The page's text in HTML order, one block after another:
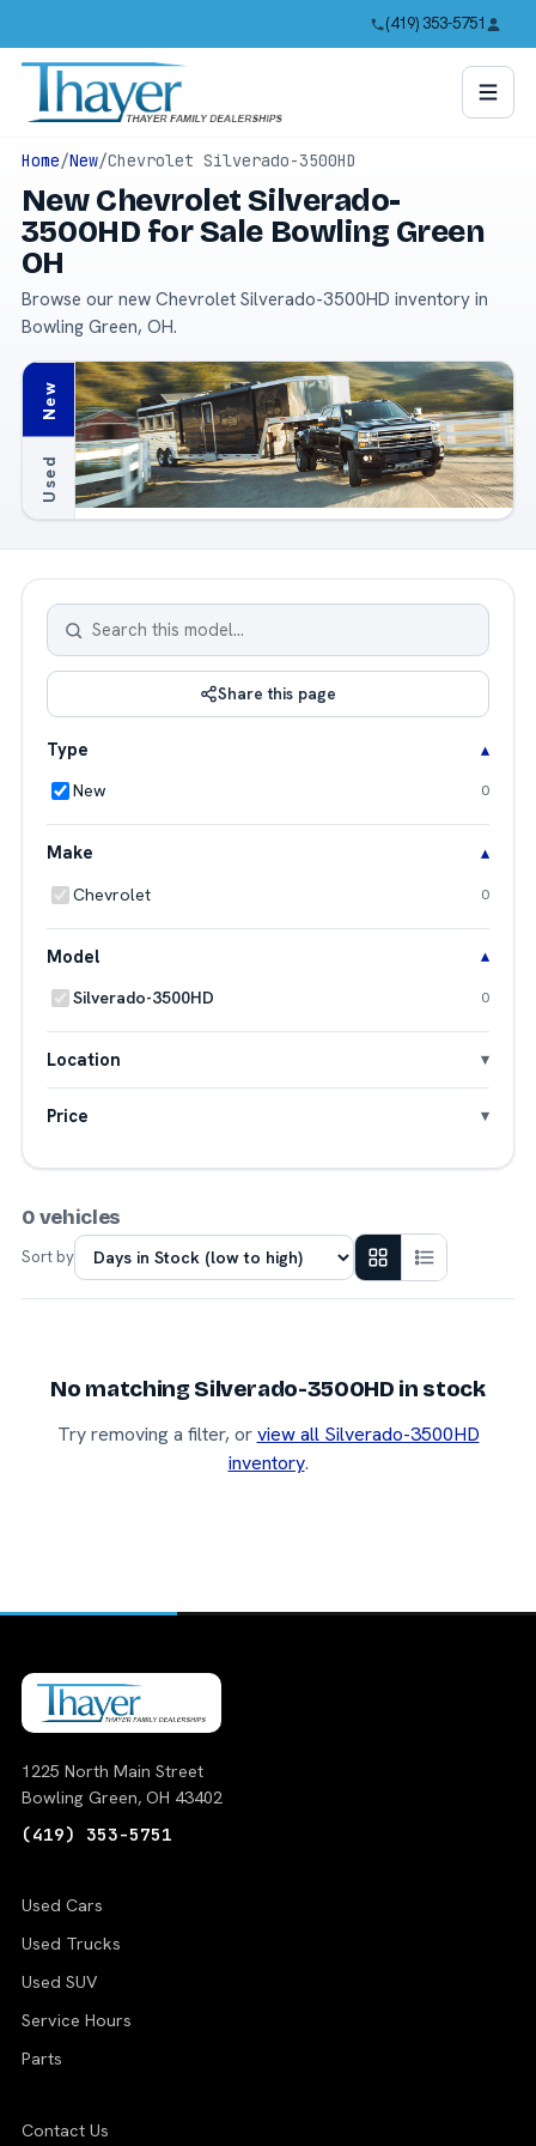
(419) 353-5751
Home/New/Chevrolet Silverado-3500HD
New Chevrolet Silverado-
3500HD for Sale Bowling Green
OH
Browse our new Chevrolet Silverado-3500HD inventory in
Bowling Green, OH.
New
Used
Share this page
Type
New 0
Make
Chevrolet 0
Model
Silverado-3500HD 0
Location
Price
0 vehicles
Sort by
No matching Silverado-3500HD in stock
Try removing a filter, orview all Silverado-3500HD
inventory.
1225 North Main Street
Bowling Green, OH 43402
(419) 353-5751
Used Cars
Used Trucks
Used SUV
Service Hours
Parts
Contact Us